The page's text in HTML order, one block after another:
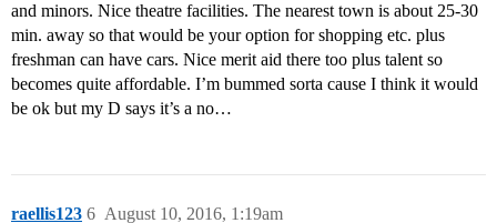
and minors. Nice theatre facilities. The nearest town is about 25-30
min. away so that would be your option for shopping etc. plus
freshman can have cars. Nice merit aid there too plus talent so
becomes quite affordable. I’m bummed sorta cause I think it would
be ok but my D says it’s a no…
raellis123 August 10, 2016, 1:19am
6